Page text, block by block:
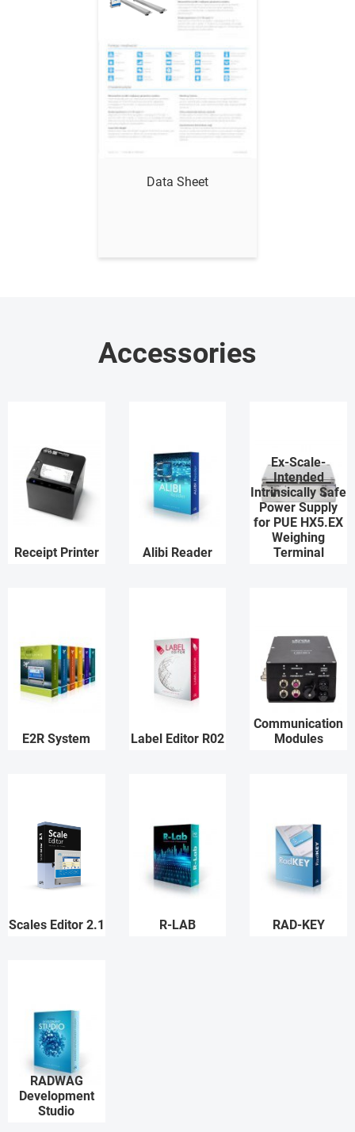
Data Sheet
Accessories
Receipt Printer Alibi Reader
Ex-Scale-
Intended
Intrinsically Safe
Power Supply
for PUE HX5.EX
Weighing
Terminal
E2R System Label Editor R02
Communication
Modules
Scales Editor 2.1 R-LAB RAD-KEY
RADWAG
Development
Studio